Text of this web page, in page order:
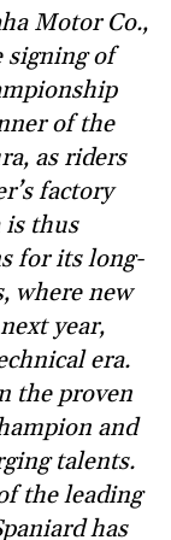
Motor Co.,
signing of
of the
as riders
factory
is thus
for its long-
where new
year,
era.
the proven
and
talents.
the leading
has